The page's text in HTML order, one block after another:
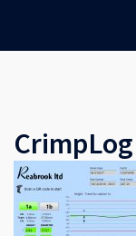
CrimpLog